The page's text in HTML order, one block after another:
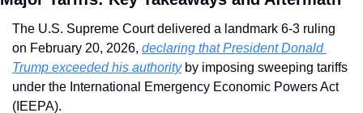
The U.S. Supreme Court delivered a landmark 6-3 ruling
on February 20, 2026, declaring that President Donald
Trump exceeded his authority by imposing sweeping tariffs
under the International Emergency Economic Powers Act
(IEEPA).